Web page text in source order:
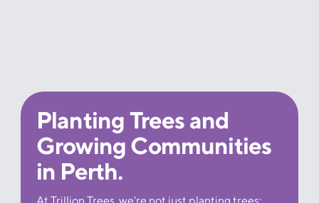
Planting Trees and
Growing Communities
in Perth.
At Trillion Trees, we're not just planting trees;